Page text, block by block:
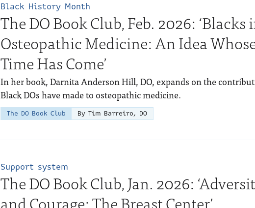
Black History Month
The DO Book Club, Feb. 2026: ‘Blacks
Osteopathic Medicine: An Idea
Time Has Come’
In her book, Darnita Anderson Hill, DO, expands on the
Black DOs have made to osteopathic medicine.
The DO Book Club By Tim Barreiro, DO
Support system
The DO Book Club, Jan. 2026:
and Courage: The Breast Center’